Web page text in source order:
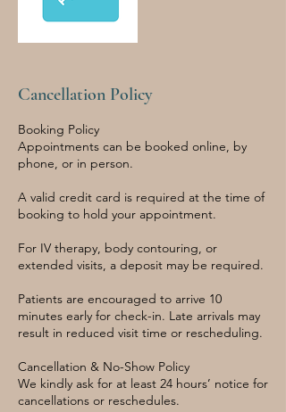
Cancellation Policy
Booking Policy
Appointments can be booked online, by
phone, or in person.
A valid credit card is required at the time of
booking to hold your appointment.
For IV therapy, body contouring, or
extended visits, a deposit may be required.
Patients are encouraged to arrive 10
minutes early for check-in. Late arrivals may
result in reduced visit time or rescheduling.
Cancellation & No-Show Policy
We kindly ask for at least 24 hours’ notice for
cancellations or reschedules.